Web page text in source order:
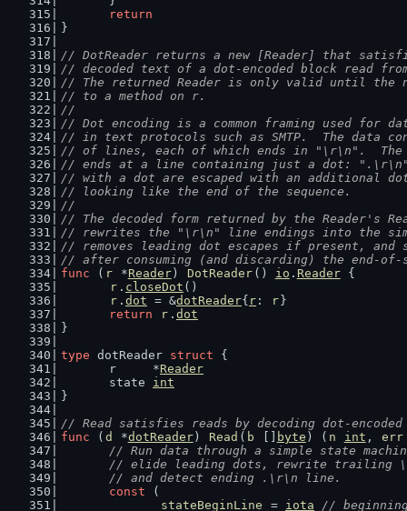
return
}
// DotReader returns a new [Reader] that
// decoded text of a dot-encoded block read
// The returned Reader is only valid until the
// to a method on r.
//
// Dot encoding is a common framing used for
// in text protocols such as SMTP.  The data
// of lines, each of which ends in "\r\n".  The
// ends at a line containing just a dot:
// with a dot are escaped with an additional
// looking like the end of the sequence.
//
// The decoded form returned by the Reader's
// rewrites the "\r\n" line endings into the
// removes leading dot escapes if present,
// after consuming (and discarding) the end-of-
func ( r *Reader) DotReader () io . Reader {
r . closeDot ()
r . dot = &dotReader{ r : r }
return
r . dot
}
type dotReader struct {
	r     *
Reader
	state
int
}
// Read satisfies reads by decoding dot-
func ( d *dotReader) Read ( b byte ) ( n int , err
// Run data through a simple state
// elide leading dots, rewrite trailing
	// and detect ending .\r\n line.
const (
stateBeginLine
= iota
//